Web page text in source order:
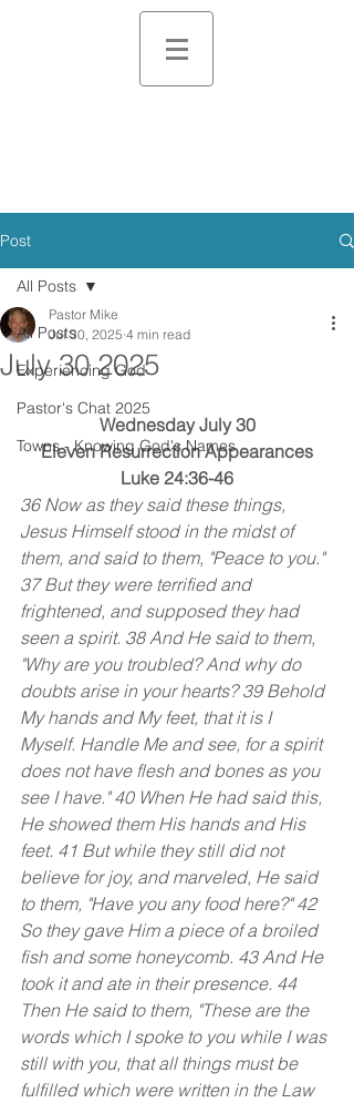
Post
All Posts
Experiencing God
Pastor's Chat 2025
Towns - Knowing God's Names
All Posts
July 30 2025
Pastor Mike
Jul 30, 2025 4 min read
Wednesday July 30
Eleven Resurrection Appearances
Luke 24:36-46
36 Now as they said these things,
Jesus Himself stood in the midst of
them, and said to them, "Peace to you."
37 But they were terrified and
frightened, and supposed they had
seen a spirit. 38 And He said to them,
"Why are you troubled? And why do
doubts arise in your hearts? 39 Behold
My hands and My feet, that it is I
Myself. Handle Me and see, for a spirit
does not have flesh and bones as you
see I have." 40 When He had said this,
He showed them His hands and His
feet. 41 But while they still did not
believe for joy, and marveled, He said
to them, "Have you any food here?" 42
So they gave Him a piece of a broiled
fish and some honeycomb. 43 And He
took it and ate in their presence. 44
Then He said to them, "These are the
words which I spoke to you while I was
still with you, that all things must be
fulfilled which were written in the Law